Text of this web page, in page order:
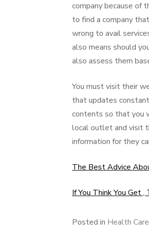
company because of
to find a company
wrong to avail
also means should
also assess them
You must visit their
that updates
contents so that you
local outlet and visit
information for they
The Best Advice
If You Think You Get
Posted in Health